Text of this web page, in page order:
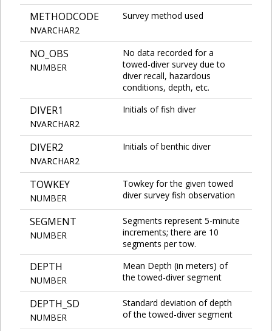
METHODCODE
NVARCHAR2
Survey method used
NO_OBS
NUMBER
No data recorded for a
towed-diver survey due to
diver recall, hazardous
conditions, depth, etc.
DIVER1
NVARCHAR2
Initials of fish diver
DIVER2
NVARCHAR2
Initials of benthic diver
TOWKEY
NUMBER
Towkey for the given towed
diver survey fish observation
SEGMENT
NUMBER
Segments represent 5-minute
increments; there are 10
segments per tow.
DEPTH
NUMBER
Mean Depth (in meters) of
the towed-diver segment
DEPTH_SD
NUMBER
Standard deviation of depth
of the towed-diver segment